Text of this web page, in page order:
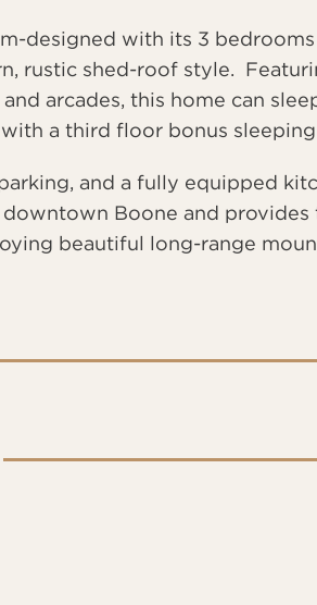
designed with its 3
rustic shed-roof style.
arcades, this home can
a third floor bonus
and a fully equipped
Boone and
beautiful long-range